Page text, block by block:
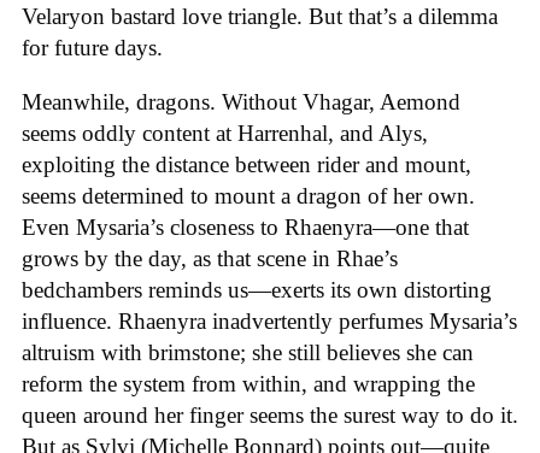
Velaryon bastard love triangle. But that’s a dilemma
for future days.
Meanwhile, dragons. Without Vhagar, Aemond
seems oddly content at Harrenhal, and Alys,
exploiting the distance between rider and mount,
seems determined to mount a dragon of her own.
Even Mysaria’s closeness to Rhaenyra—one that
grows by the day, as that scene in Rhae’s
bedchambers reminds us—exerts its own distorting
influence. Rhaenyra inadvertently perfumes Mysaria’s
altruism with brimstone; she still believes she can
reform the system from within, and wrapping the
queen around her finger seems the surest way to do it.
But as Sylvi (Michelle Bonnard) points out—quite